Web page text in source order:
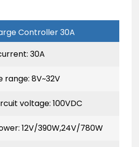
Controller 30A
30A
8V~32V
voltage: 100VDC
12V/390W,24V/780W